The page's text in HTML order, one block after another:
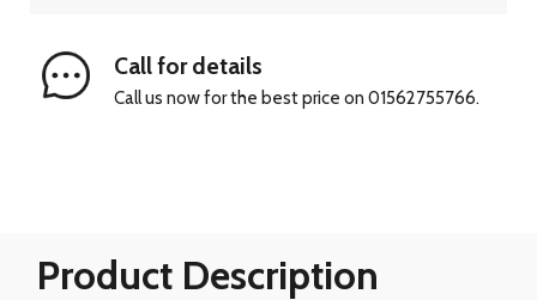
Call for details
Call us now for the best price on 01562755766.
Product Description